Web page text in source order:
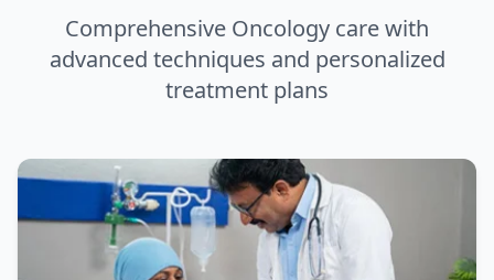
MBBS, MD, DM (Clinical Haematology)
Haematology & Bone Marrow Transplant
Haematologist
Comprehensive Oncology care with
advanced techniques and personalized
treatment plans